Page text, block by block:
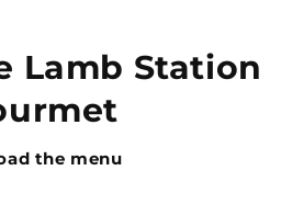
Lamb Station
the menu